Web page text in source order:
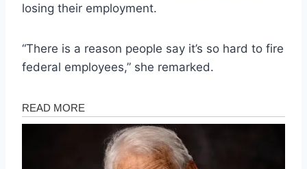
losing their employment.
“There is a reason people say it’s so hard to fire
federal employees,” she remarked.